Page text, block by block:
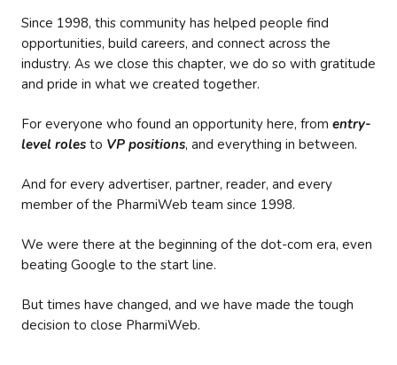
Since 1998, this community has helped people find
opportunities, build careers, and connect across the
industry. As we close this chapter, we do so with gratitude
and pride in what we created together.
For everyone who found an opportunity here, from entry-
level roles to VP positions, and everything in between.
And for every advertiser, partner, reader, and every
member of the PharmiWeb team since 1998.
We were there at the beginning of the dot-com era, even
beating Google to the start line.
But times have changed, and we have made the tough
decision to close PharmiWeb.